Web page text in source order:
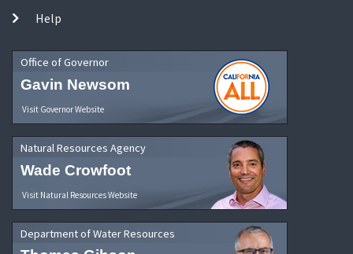
Help
Office of Governor
Gavin Newsom
Visit Governor Website
Natural Resources Agency
Wade Crowfoot
Visit Natural Resources Website
Department of Water Resources